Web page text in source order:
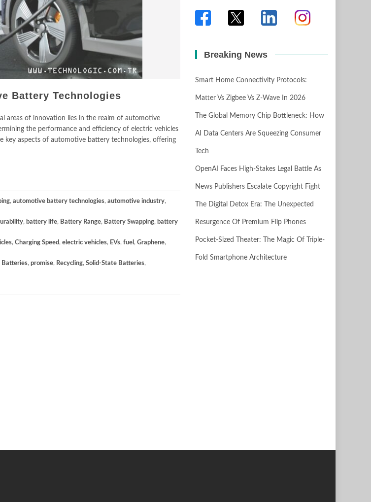
Battery Technologies
areas of innovation lies in the realm of automotive
the performance and efficiency of electric vehicles
key aspects of automotive battery technologies, offering
, automotive battery technologies, automotive industry,
, battery life, Battery Range, Battery Swapping, battery
, Charging Speed, electric vehicles, EVs, fuel , Graphene,
Batteries, promise, Recycling, Solid-State Batteries,
Breaking News
Smart Home Connectivity Protocols:
Matter Vs Zigbee Vs Z-Wave In 2026
The Global Memory Chip Bottleneck: How
AI Data Centers Are Squeezing Consumer
Tech
OpenAI Faces High-Stakes Legal Battle As
News Publishers Escalate Copyright Fight
The Digital Detox Era: The Unexpected
Resurgence Of Premium Flip Phones
Pocket-Sized Theater: The Magic Of Triple-
Fold Smartphone Architecture